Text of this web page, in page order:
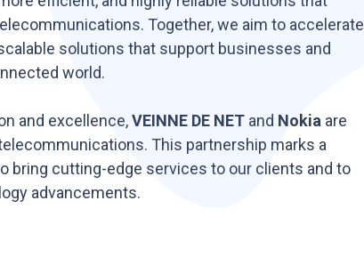
Together, we aim to accelerate
solutions that support businesses and
world.
and excellence,VEINNE DE NET and Nokia are
This partnership marks a
bring cutting-edge services to our clients and to
advancements.